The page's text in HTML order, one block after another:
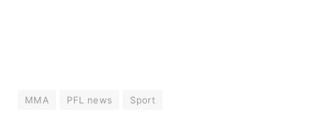
MMA PFL news Sport